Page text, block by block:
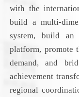
with the
build a multi-
system, build an
platform, promote
demand, and
achievement
regional